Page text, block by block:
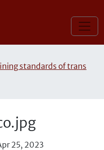
standards of trans
25, 2023